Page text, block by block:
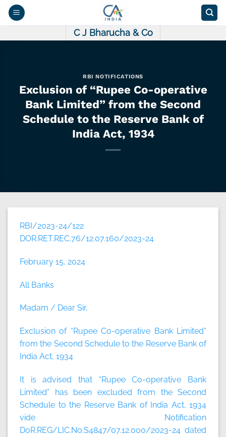
Skip
C J Bharucha & Co
RBI NOTIFICATIONS
Exclusion of “Rupee Co-operative
Bank Limited” from the Second
Schedule to the Reserve Bank of
India Act, 1934
RBI/2023-24/122
DOR.RET.REC.76/12.07.160/2023-24
February 15, 2024
All Banks
Madam / Dear Sir,
Exclusion of “Rupee Co-operative Bank Limited”
from the Second Schedule to the Reserve Bank of
India Act, 1934
It is advised that “Rupee Co-operative Bank
Limited” has been excluded from the Second
Schedule to the Reserve Bank of India Act, 1934
vide Notification
DoR.REG/LIC.No.S4847/07.12.000/2023-24 dated